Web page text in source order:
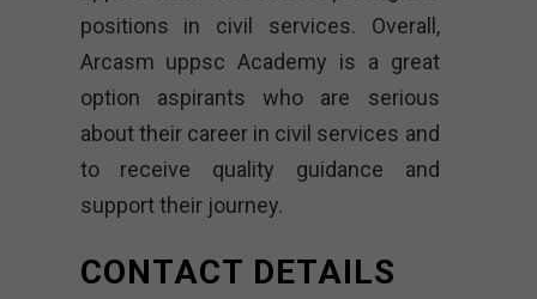
positions in civil services. Overall,
Arcasm uppsc Academy is a great
option aspirants who are serious
about their career in civil services and
to receive quality guidance and
support their journey.
CONTACT DETAILS